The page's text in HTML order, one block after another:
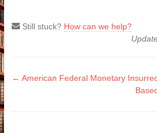
Still stuck? How can we help?
Doc
← American Federal Monetary